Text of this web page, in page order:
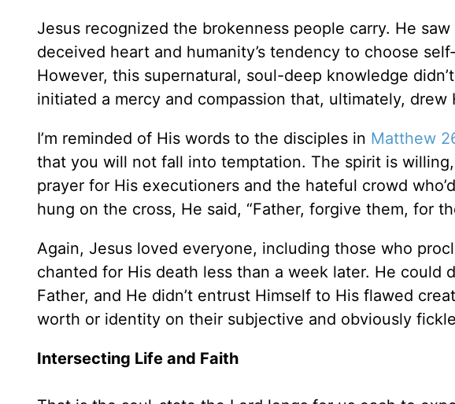
Jesus recognized the brokenness people carry. He
deceived heart and humanity’s tendency to choose
However, this supernatural, soul-deep knowledge
initiated a mercy and compassion that, ultimately, drew
I’m reminded of His words to the disciples in Matthew
that you will not fall into temptation. The spirit is
prayer for His executioners and the hateful crowd
hung on the cross, He said, “Father, forgive them, for
Again, Jesus loved everyone, including those who
chanted for His death less than a week later. He could
Father, and He didn’t entrust Himself to His flawed
worth or identity on their subjective and obviously
Intersecting Life and Faith